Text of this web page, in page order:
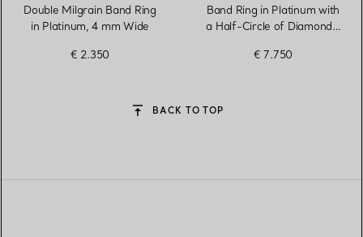
Double Milgrain Band Ring
in Platinum, 4 mm Wide
€ 2.350
Band Ring in Platinum with
a Half-Circle of Diamonds,
€ 7.750
BACK TO TOP